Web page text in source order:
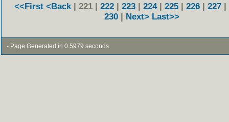
<<First <Back | 221 | 222 | 223 | 224| 225 | 226 | 227 |
230 | Next> Last>>
- Page Generated in 0.5979 seconds